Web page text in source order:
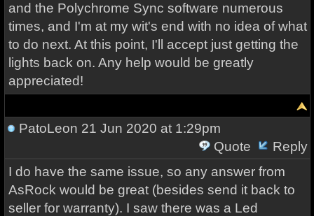
and the Polychrome Sync software numerous
times, and I'm at my wit's end with no idea of what
to do next. At this point, I'll accept just getting the
lights back on. Any help would be greatly
appreciated!
PatoLeon 21 Jun 2020 at 1:29pm
Quote
Reply
I do have the same issue, so any answer from
AsRock would be great (besides send it back to
seller for warranty). I saw there was a Led